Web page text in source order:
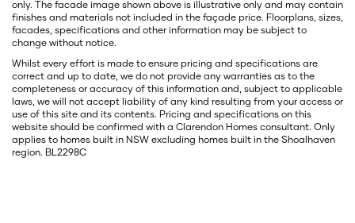
only. The facade image shown above is illustrative only and may contain
finishes and materials not included in the façade price. Floorplans, sizes,
facades, specifications and other information may be subject to
change without notice.
Whilst every effort is made to ensure pricing and specifications are
correct and up to date, we do not provide any warranties as to the
completeness or accuracy of this information and, subject to applicable
laws, we will not accept liability of any kind resulting from your access or
use of this site and its contents. Pricing and specifications on this
website should be confirmed with a Clarendon Homes consultant. Only
applies to homes built in NSW excluding homes built in the Shoalhaven
region. BL2298C